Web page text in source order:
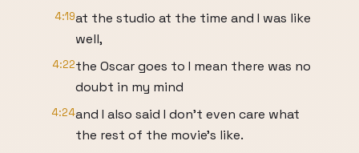
4:19at the studio at the time and I was like
well,
4:22the Oscar goes to I mean there was no
doubt in my mind
4:24and I also said I don't even care what
the rest of the movie's like.